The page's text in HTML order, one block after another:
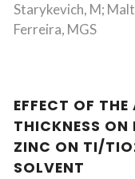
Starykevich, M;
Ferreira, MGS
EFFECT OF
THICKNESS ON
ZINC ON TI/
SOLVENT